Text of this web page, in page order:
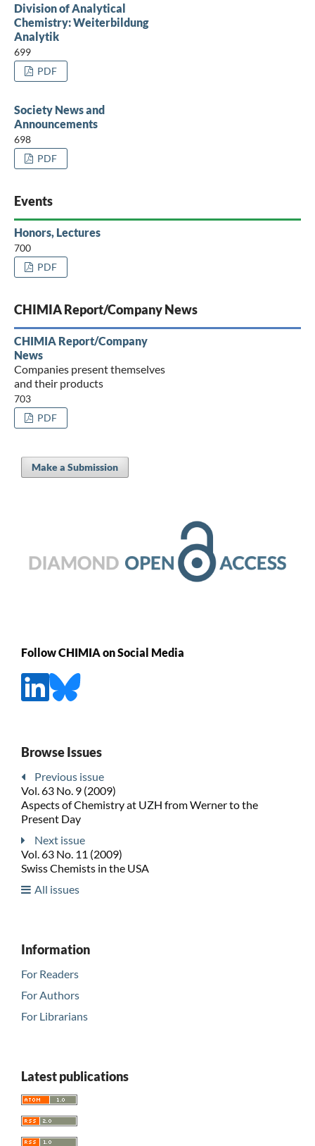
Division of Analytical
Chemistry: Weiterbildung
Analytik
699
PDF
Society News and
Announcements
698
PDF
Events
Honors, Lectures
700
PDF
CHIMIA Report/Company News
CHIMIA Report/Company
News
Companies present themselves
and their products
703
PDF
Make a Submission
Follow CHIMIA on Social Media
Browse Issues
Previous issue
Vol. 63 No. 9 (2009)
Aspects of Chemistry at UZH from Werner to the
Present Day
Next issue
Vol. 63 No. 11 (2009)
Swiss Chemists in the USA
All issues
Information
For Readers
For Authors
For Librarians
Latest publications